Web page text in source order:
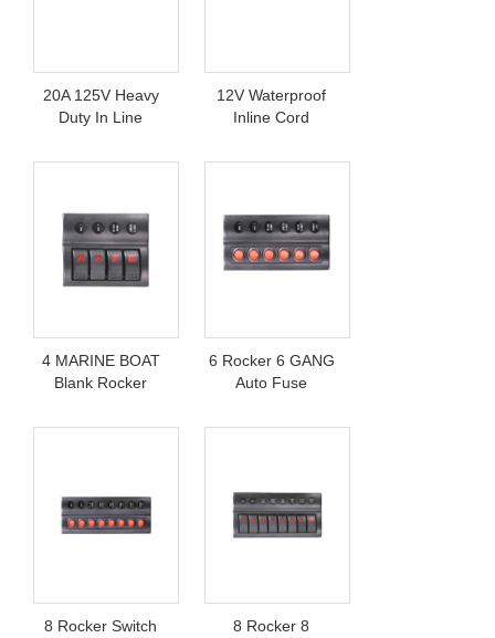
20A 125V Heavy
Duty In Line
12V Waterproof
Inline Cord
4 MARINE BOAT
Blank Rocker
6 Rocker 6 GANG
Auto Fuse
Panel
8 Rocker Switch
8 Rocker 8